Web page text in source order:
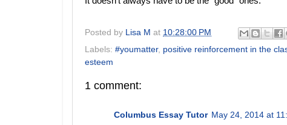
Posted by Lisa M at 10:28:00 PM
Labels: #youmatter, positive reinforcement in the
esteem
1 comment:
Columbus Essay Tutor May 24, 2014 at